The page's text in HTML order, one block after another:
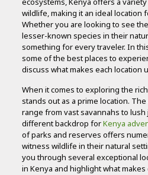
wildlife, making it an ideal location
Whether you are looking to see
lesser-known species in their
something for every traveler. In
some of the best places to
discuss what makes each location
When it comes to exploring the
stands out as a prime location.
range from vast savannahs to
different backdrop forKenya
of parks and reserves offers
witness wildlife in their natural
you through several exceptional
in Kenya and highlight what